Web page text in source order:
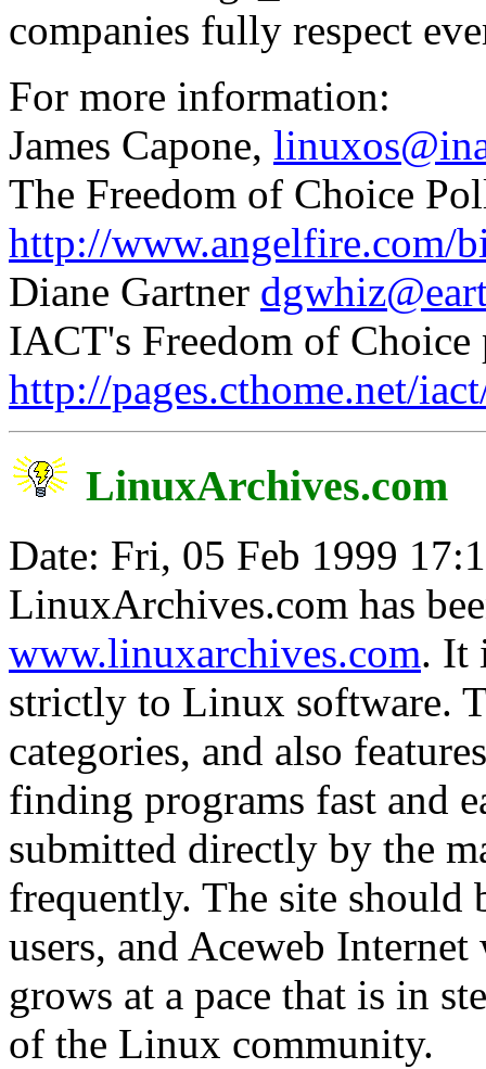
companies fully respect
For more information:
James Capone,
The Freedom of Choice
http://www.angelfire.com/
Diane Gartner
IACT's Freedom of Choice
http://pages.cthome.net/
LinuxArchives.com
Date: Fri, 05 Feb 1999
LinuxArchives.com has
www.linuxarchives.com. It
strictly to Linux software.
categories, and also
finding programs fast and
submitted directly by the
frequently. The site should
users, and Aceweb
grows at a pace that is in
of the Linux community.